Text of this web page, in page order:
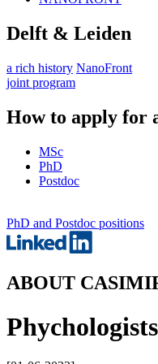
Delft & Leiden
a rich history NanoFront
joint program
How to apply for
MSc
PhD
Postdoc
PhD and Postdoc positions
ABOUT